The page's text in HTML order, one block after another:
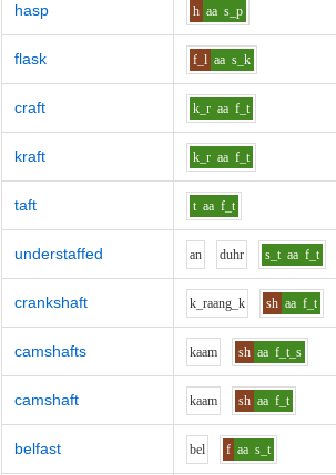
hasp h aa s_p
flask f_l aa s_k
craft k_r aa f_t
kraft k_r aa f_t
taft t aa f_t
understaffed an duhr s_t aa f_t
crankshaft k_raang_k sh aa f_t
camshafts kaam sh aa f_t_s
camshaft kaam sh aa f_t
belfast bel f aa s_t